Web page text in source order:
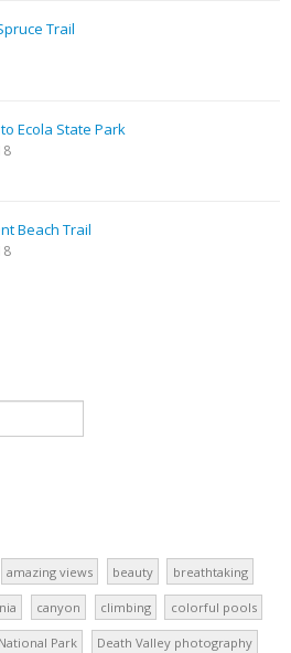
Trail
Ecola State Park
Beach Trail
amazing views beauty breathtaking
canyon climbing colorful pools
Park Death Valley photography